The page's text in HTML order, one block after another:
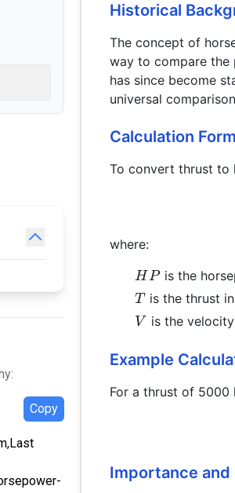
Copy
Historical
The concept of
way to compare the
has since become
universal
Calculation
To convert thrust to
where:
HP
HPis the
T
T is the thrust
V
V is the
Example
For a thrust of
Importance and